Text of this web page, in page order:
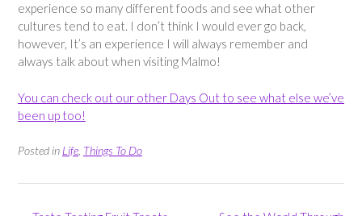
experience so many different foods and see what other
cultures tend to eat. I don’t think I would ever go back,
however, It’s an experience I will always remember and
always talk about when visiting Malmo!
You can check out our other Days Out to see what else we’ve
been up too!
Posted in Life Things To Do